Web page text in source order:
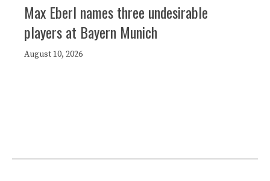
Max Eberl names three undesirable
players at Bayern Munich
August 10, 2026